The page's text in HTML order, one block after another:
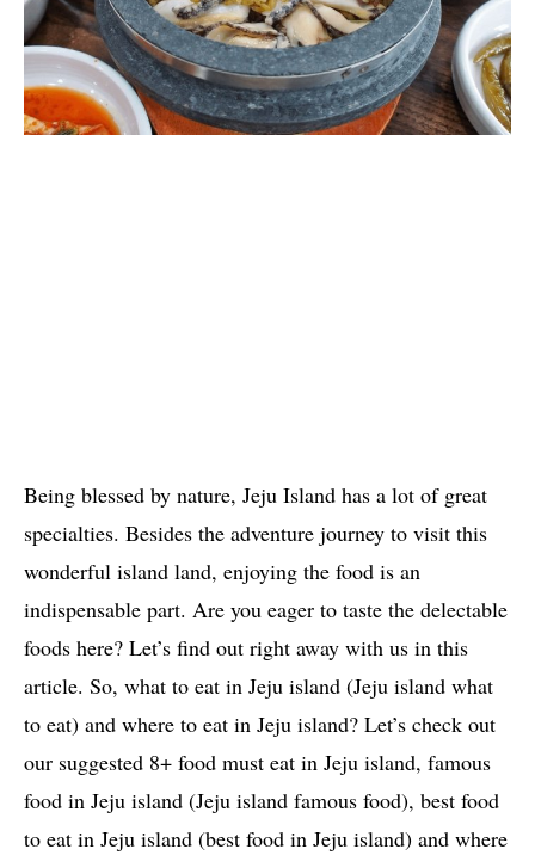
Being blessed by nature, Jeju Island has a lot of great
specialties. Besides the adventure journey to visit this
wonderful island land, enjoying the food is an
indispensable part. Are you eager to taste the delectable
foods here? Let’s find out right away with us in this
article. So, what to eat in Jeju island (Jeju island what
to eat) and where to eat in Jeju island? Let’s check out
our suggested 8+ food must eat in Jeju island, famous
food in Jeju island (Jeju island famous food), best food
to eat in Jeju island (best food in Jeju island) and where